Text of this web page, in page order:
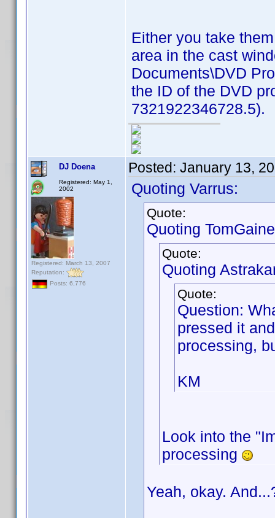
Either you take
area in the cast
Documents\DVD
the ID of the DVD
7321922346728.5).
DJ Doena
Registered: May 1,
2002
Registered: March 13, 2007
Reputation:
Posts: 6,776
Posted: January 13,
Quoting Varrus:
Quote:
Quoting
Quote:
Quoting
Quote:
Question:
pressed it
processing,
KM
Look into the
processing
Yeah, okay.